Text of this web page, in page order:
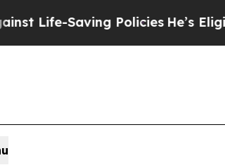
Saving Policies He’s Eligible